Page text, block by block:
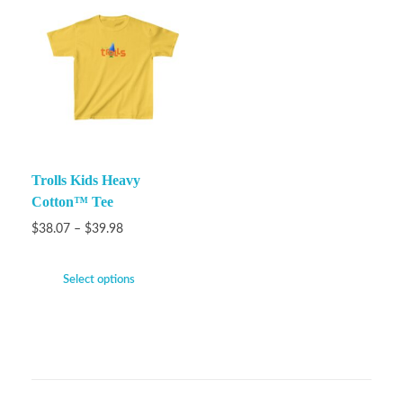
Trolls Kids Heavy
Cotton™ Tee
$38.07 – $39.98
Select options